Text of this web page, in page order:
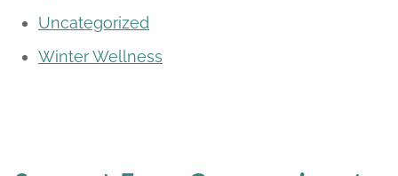
Uncategorized
Winter Wellness